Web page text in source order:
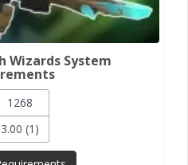
Wizards System
(1)